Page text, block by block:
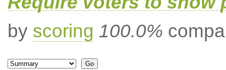
by scoring 100.0%